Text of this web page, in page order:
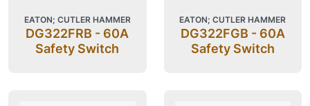
EATON; CUTLER HAMMER
DG322FRB - 60A
Safety Switch
EATON; CUTLER HAMMER
DG322FGB - 60A
Safety Switch